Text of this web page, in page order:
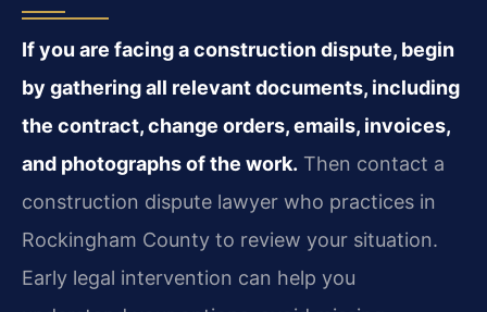
If you are facing a construction dispute, begin
by gathering all relevant documents, including
the contract, change orders, emails, invoices,
and photographs of the work. Then contact a
construction dispute lawyer who practices in
Rockingham County to review your situation.
Early legal intervention can help you